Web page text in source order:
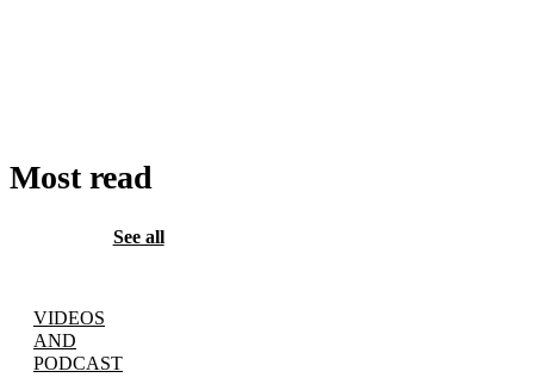
Most read
See all
VIDEOS
AND
PODCAST